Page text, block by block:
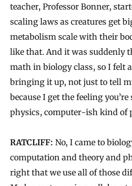
teacher, Professor Bonner,
scaling laws as creatures get
metabolism scale with their
like that. And it was suddenly
math in biology class, so I felt
bringing it up, not just to tell
because I get the feeling
physics, computer-ish kind of
RATCLIFF: No, I came to
computation and theory and
right that we use all of those